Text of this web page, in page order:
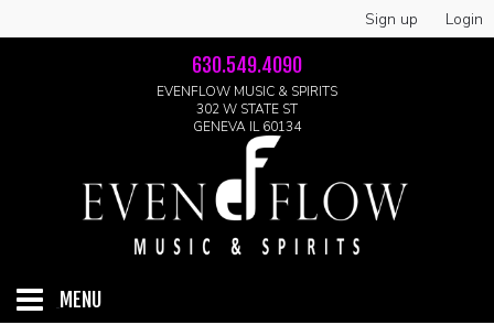
Sign up Login
630.549.4090
EVENFLOW MUSIC & SPIRITS
302 W STATE ST
GENEVA IL 60134
MENU